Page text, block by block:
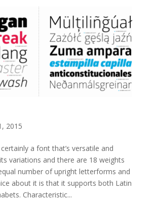
2015
a font that’s versatile and
variations and there are 18 weights
number of upright letterforms and
about it is that it supports both Latin
Characteristic...